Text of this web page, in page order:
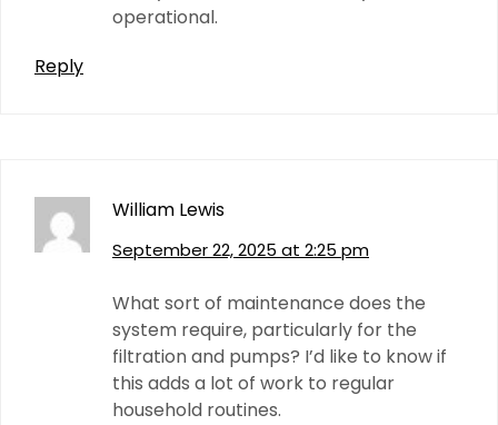
operational.
Reply
William Lewis
September 22, 2025 at 2:25 pm
What sort of maintenance does the
system require, particularly for the
filtration and pumps? I’d like to know if
this adds a lot of work to regular
household routines.